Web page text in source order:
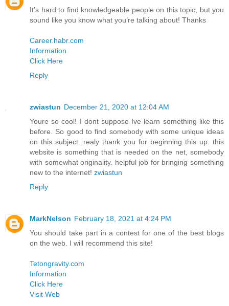
It’s hard to find knowledgeable people on this topic, but you
sound like you know what you’re talking about! Thanks
Career.habr.com
Information
Click Here
Reply
zwiastun December 21, 2020 at 12:04 AM
Youre so cool! I dont suppose Ive learn something like this
before. So good to find somebody with some unique ideas
on this subject. realy thank you for beginning this up. this
website is something that is needed on the net, somebody
with somewhat originality. helpful job for bringing something
new to the internet! zwiastun
Reply
MarkNelson February 18, 2021 at 4:24 PM
You should take part in a contest for one of the best blogs
on the web. I will recommend this site!
Tetongravity.com
Information
Click Here
Visit Web